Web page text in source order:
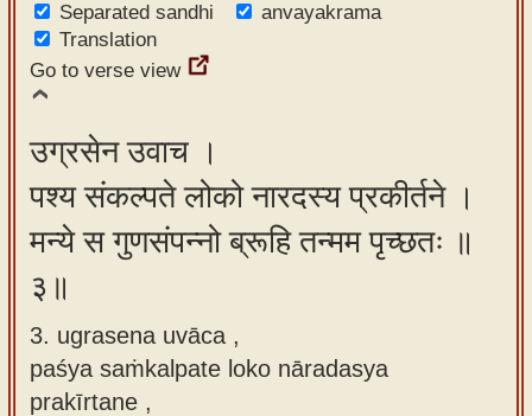
Separated sandhi
anvayakrama
Translation
Go to verse view
उग्रसेन उवाच ।
पश्य संकल्पते लोको नारदस्य प्रकीर्तने ।
मन्ये स गुणसंपन्नो ब्रूहि तन्मम पृच्छतः ॥
३॥
3. ugrasena uvāca ,
paśya saṁkalpate loko nāradasya
prakīrtane ,